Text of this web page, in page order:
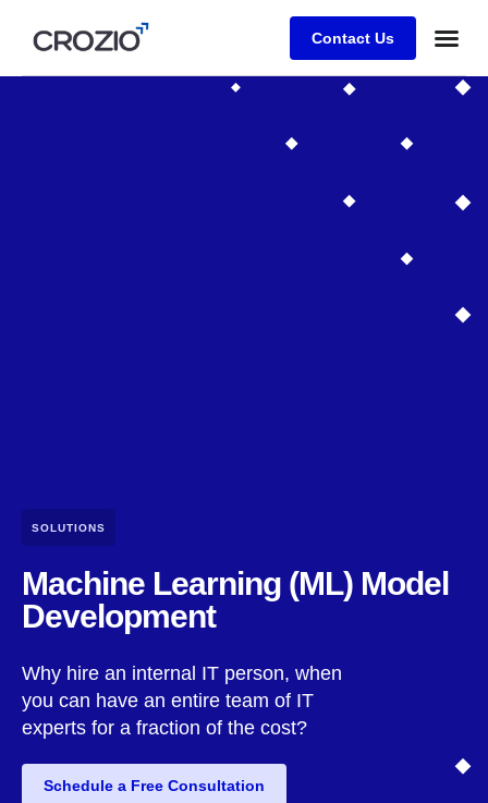
Contact Us
SOLUTIONS
Machine Learning (ML) Model
Development
Why hire an internal IT person, when
you can have an entire team of IT
experts for a fraction of the cost?
Schedule a Free Consultation